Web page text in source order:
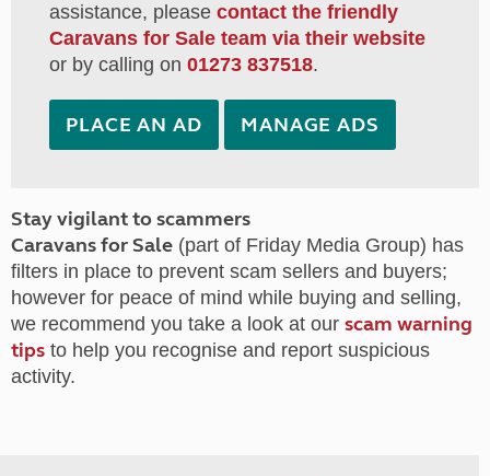
assistance, please contact the friendly
Caravans for Sale team via their website
or by calling on 01273 837518.
PLACE AN AD MANAGE ADS
Stay vigilant to scammers
Caravans for Sale (part of Friday Media Group) has
filters in place to prevent scam sellers and buyers;
however for peace of mind while buying and selling,
we recommend you take a look at our scam warning
tips to help you recognise and report suspicious
activity.